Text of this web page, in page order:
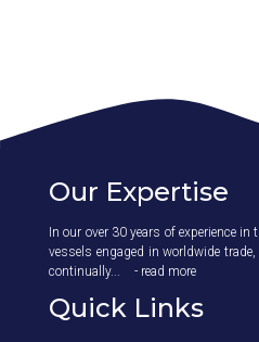
Our Expertise
In our over 30 years of experience
vessels engaged in worldwide
continually...
- read more
Quick Links